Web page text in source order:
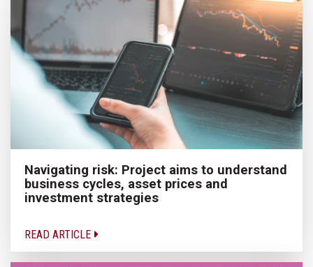
Navigating risk: Project aims to understand
business cycles, asset prices and
investment strategies
READ ARTICLE